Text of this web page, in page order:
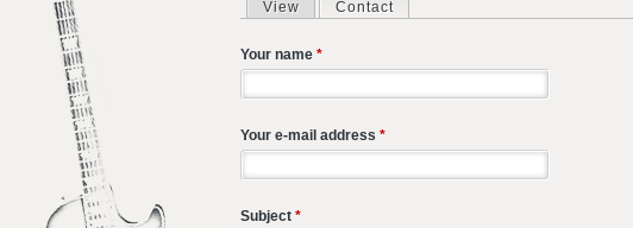
Primary tabs
View Contact
Your name *
Your e-mail address *
Subject *